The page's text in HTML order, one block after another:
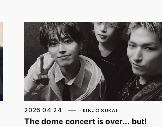
2026.04.24 KINJO SUKAI
The dome concert is over... but!